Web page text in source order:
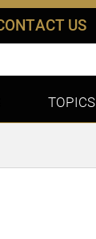
US
TOPICS